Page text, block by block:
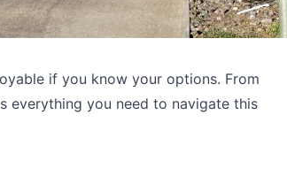
if you know your options. From
everything you need to navigate this